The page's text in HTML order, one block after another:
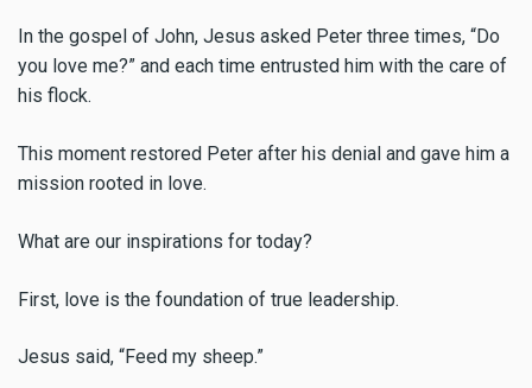
In the gospel of John, Jesus asked Peter three times, “Do
you love me?” and each time entrusted him with the care of
his flock.
This moment restored Peter after his denial and gave him a
mission rooted in love.
What are our inspirations for today?
First, love is the foundation of true leadership.
Jesus said, “Feed my sheep.”